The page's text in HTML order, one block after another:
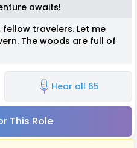
awaits!
travelers. Let me
The woods are full of
Hear all 65
This Role